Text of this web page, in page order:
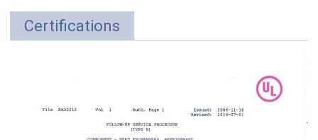
Certifications